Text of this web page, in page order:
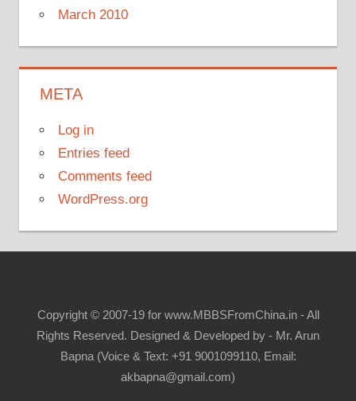
March 2010
META
Log in
Entries feed
Comments feed
WordPress.org
Copyright © 2007-19 for www.MBBSFromChina.in - All
Rights Reserved. Designed & Developed by - Mr. Arun
Bapna (Voice & Text: +91 9001099110, Email:
akbapna@gmail.com)